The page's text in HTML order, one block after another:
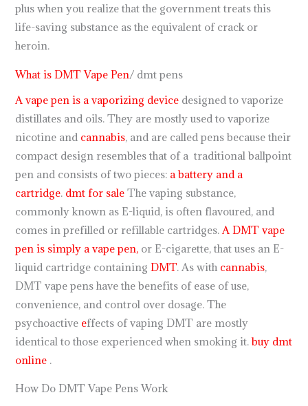
plus when you realize that the government treats this
life-saving substance as the equivalent of crack or
heroin.
What is DMT Vape Pen/ dmt pens
A vape pen is a vaporizing device designed to vaporize
distillates and oils. They are mostly used to vaporize
nicotine and cannabis, and are called pens because their
compact design resembles that of a traditional ballpoint
pen and consists of two pieces: a battery and a
cartridge. dmt for sale The vaping substance,
commonly known as E-liquid, is often flavoured, and
comes in prefilled or refillable cartridges. A DMT vape
pen is simply a vape pen, or E-cigarette, that uses an E-
liquid cartridge containingDMT. As with cannabis,
DMT vape pens have the benefits of ease of use,
convenience, and control over dosage. The
psychoactive effects of vaping DMT are mostly
identical to those experienced when smoking it.buy dmt
online .
How Do DMT Vape Pens Work